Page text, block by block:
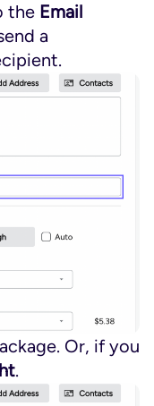
the Email
a
Or, if you
.